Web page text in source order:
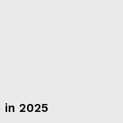
in 2025